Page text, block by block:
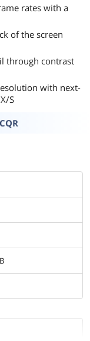
rates with a
of the screen
through contrast
with next-
S